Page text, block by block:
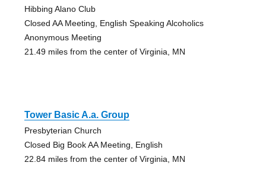
Hibbing Alano Club
Closed AA Meeting, English Speaking Alcoholics
Anonymous Meeting
21.49 miles from the center of Virginia, MN
Tower Basic A.a. Group
Presbyterian Church
Closed Big Book AA Meeting, English
22.84 miles from the center of Virginia, MN